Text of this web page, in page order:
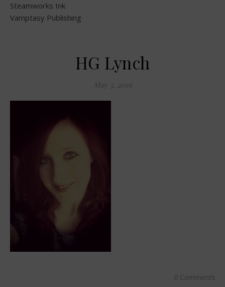
Steamworks Ink
Vamptasy Publishing
HG Lynch
May 3, 2016
0 Comments